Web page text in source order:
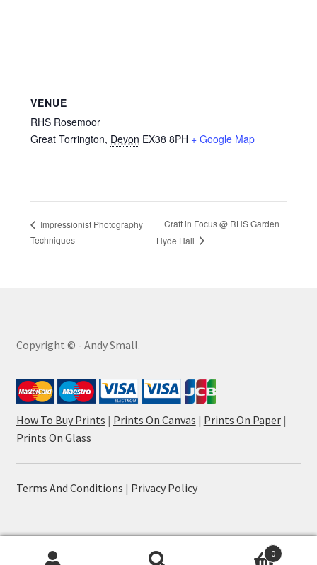
VENUE
RHS Rosemoor
Great Torrington, Devon EX38 8PH + Google Map
Impressionist Photography
Techniques
Craft in Focus @ RHS Garden
Hyde Hall
Copyright © - Andy Small.
How To Buy Prints | Prints On Canvas | Prints On Paper|
Prints On Glass
Terms And Conditions | Privacy Policy
0